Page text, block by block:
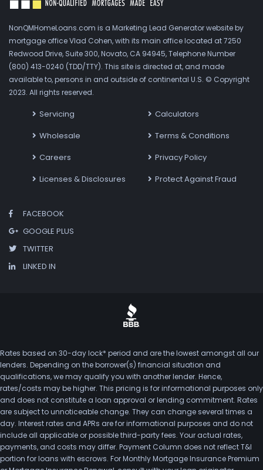
NonQMHomeLoans.com is a Marketing Lead Generator website by
mortgage office Vlad Cohen, with its main office located at 7250
Redwood Drive, Suite 300, Novato, CA 94945, Telephone Number
(800) 413-0240 (TDD/TTY). This site is directed at, and made
available to, persons in and outside of continental U.S. © Copyright
2023. All rights reserved.
Servicing
Wholesale
Careers
Licenses & Disclosures
Calculators
Terms & Conditions
Privacy Policy
Protect Against Fraud
FACEBOOK
GOOGLE PLUS
TWITTER
LINKED IN
Rates based on 30-day lock* period and are the lowest amongst all our
lenders. Depending on the borrower(s) financial situation and
qualifications, we may qualify you with another lender. Hence,
rates/costs may be higher. This pricing is for informational purposes only
and does not constitute a loan approval or lending commitment. Rates
are subject to unnoticeable change. They can change several times a
day. Interest rates and APRs are for informational purposes and do not
include all applicable or possible third-party fees. Your actual rates,
payments, and costs may differ. Payment Column does not reflect T&I
portion for loans with escrows. For Monthly Mortgage Insurance Premium